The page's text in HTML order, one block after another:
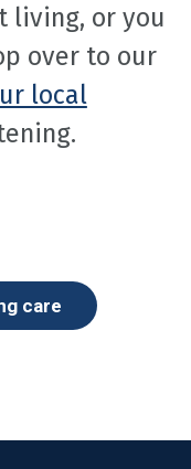
living, or you
over to our
local
care